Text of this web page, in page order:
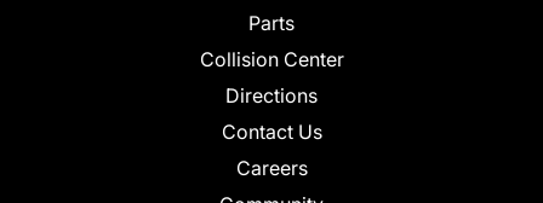
Parts
Collision Center
Directions
Contact Us
Careers